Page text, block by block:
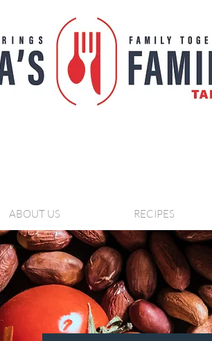
ABOUT US RECIPES